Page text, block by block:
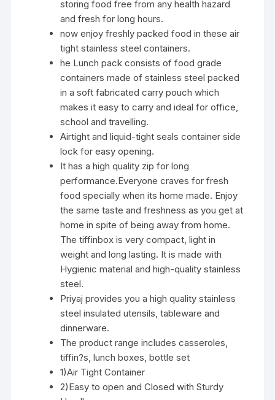
storing food free from any health hazard
and fresh for long hours.
now enjoy freshly packed food in these air
tight stainless steel containers.
he Lunch pack consists of food grade
containers made of stainless steel packed
in a soft fabricated carry pouch which
makes it easy to carry and ideal for office,
school and travelling.
Airtight and liquid-tight seals container side
lock for easy opening.
It has a high quality zip for long
performance.Everyone craves for fresh
food specially when its home made. Enjoy
the same taste and freshness as you get at
home in spite of being away from home.
The tiffinbox is very compact, light in
weight and long lasting. It is made with
Hygienic material and high-quality stainless
steel.
Priyaj provides you a high quality stainless
steel insulated utensils, tableware and
dinnerware.
The product range includes casseroles,
tiffin?s, lunch boxes, bottle set
1)Air Tight Container
2)Easy to open and Closed with Sturdy